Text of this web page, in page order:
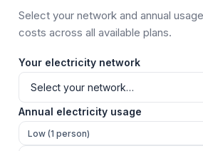
Select your network and annual
costs across all available plans.
Your electricity network
Annual electricity usage
Low (1 person)